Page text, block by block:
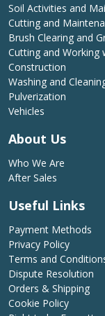
Soil Activities and
Cutting and
Brush Clearing and
Cutting and Working
Construction
Washing and
Pulverization
Vehicles
About Us
Who We Are
After Sales
Useful Links
Payment Methods
Privacy Policy
Terms and
Dispute Resolution
Orders & Shipping
Cookie Policy